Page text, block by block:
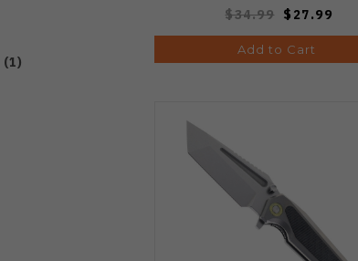
(1)
$34.99 $27.99
Add to Cart